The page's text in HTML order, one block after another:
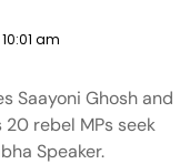
am
Saayoni Ghosh and
rebel MPs seek
Speaker.